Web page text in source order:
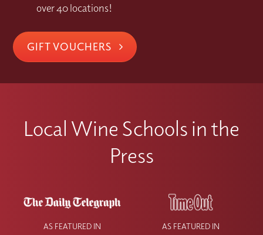
over 40 locations!
GIFT VOUCHERS
Local Wine Schools in the
Press
AS FEATURED IN AS FEATURED IN